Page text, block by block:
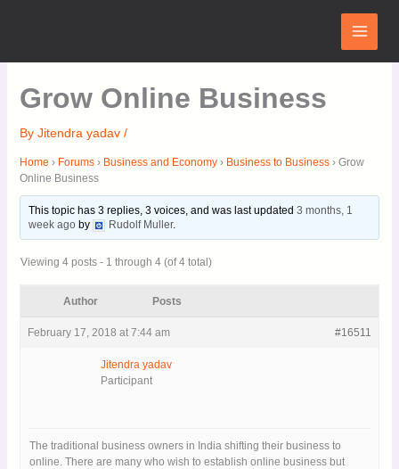
Main
Menu
Grow Online Business
By Jitendra yadav /
Home › Forums › Business and Economy Business to Business › Grow
Online Business
This topic has 3 replies, 3 voices, and was last updated 3 months, 1
week agoby Rudolf Muller.
Viewing 4 posts - 1 through 4 (of 4 total)
Author Posts
February 17, 2018 at 7:44 am #16511
Jitendra yadav
Participant
The traditional business owners in India shifting their business to
online. There are many who wish to establish online business but